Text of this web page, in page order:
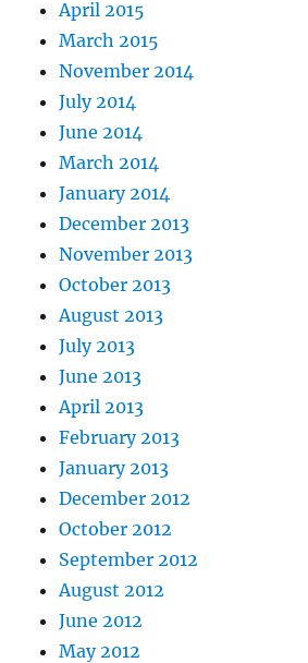
April 2015
March 2015
November 2014
July 2014
June 2014
March 2014
January 2014
December 2013
November 2013
October 2013
August 2013
July 2013
June 2013
April 2013
February 2013
January 2013
December 2012
October 2012
September 2012
August 2012
June 2012
May 2012